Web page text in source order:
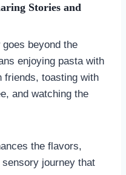
Stories and
beyond the
enjoying pasta with
toasting with
and watching the
the flavors,
journey that